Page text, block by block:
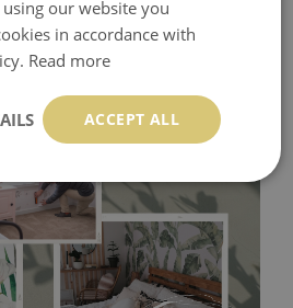
material covers the slight
If you are not interested in
have slightly bumpy walls or latex
our website you
in accordance with
Read more
ACCEPT ALL